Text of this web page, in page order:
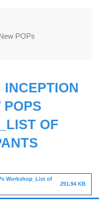
POPs
POPS
OF
Workshop_List of
291.94 KB